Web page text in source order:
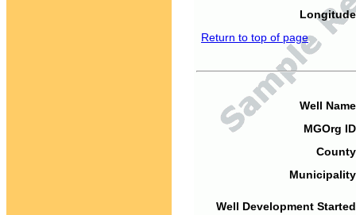
Return to top of page
Well
MGOrg
Well Development